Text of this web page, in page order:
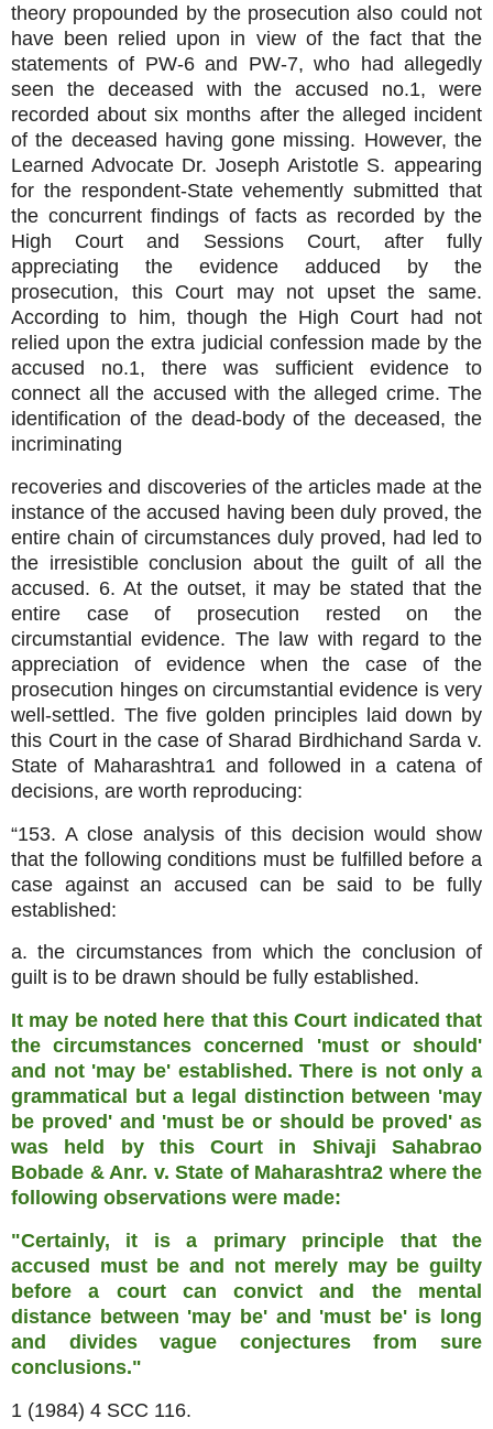
theory propounded by the prosecution also could not
have been relied upon in view of the fact that the
statements of PW-6 and PW-7, who had allegedly
seen the deceased with the accused no.1, were
recorded about six months after the alleged incident
of the deceased having gone missing. However, the
Learned Advocate Dr. Joseph Aristotle S. appearing
for the respondent-State vehemently submitted that
the concurrent findings of facts as recorded by the
High Court and Sessions Court, after fully
appreciating the evidence adduced by the
prosecution, this Court may not upset the same.
According to him, though the High Court had not
relied upon the extra judicial confession made by the
accused no.1, there was sufficient evidence to
connect all the accused with the alleged crime. The
identification of the dead-body of the deceased, the
incriminating
recoveries and discoveries of the articles made at the
instance of the accused having been duly proved, the
entire chain of circumstances duly proved, had led to
the irresistible conclusion about the guilt of all the
accused. 6. At the outset, it may be stated that the
entire case of prosecution rested on the
circumstantial evidence. The law with regard to the
appreciation of evidence when the case of the
prosecution hinges on circumstantial evidence is very
well-settled. The five golden principles laid down by
this Court in the case of Sharad Birdhichand Sarda v.
State of Maharashtra1 and followed in a catena of
decisions, are worth reproducing:
“153. A close analysis of this decision would show
that the following conditions must be fulfilled before a
case against an accused can be said to be fully
established:
a. the circumstances from which the conclusion of
guilt is to be drawn should be fully established.
It may be noted here that this Court indicated that
the circumstances concerned 'must or should'
and not 'may be' established. There is not only a
grammatical but a legal distinction between 'may
be proved' and 'must be or should be proved' as
was held by this Court in Shivaji Sahabrao
Bobade & Anr. v. State of Maharashtra2 where the
following observations were made:
"Certainly, it is a primary principle that the
accused must be and not merely may be guilty
before a court can convict and the mental
distance between 'may be' and 'must be' is long
and divides vague conjectures from sure
conclusions."
1 (1984) 4 SCC 116.